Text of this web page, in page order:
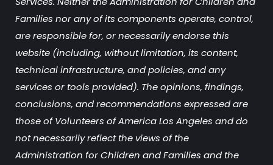
Families nor any of its components operate, control,
are responsible for, or necessarily endorse this
website (including, without limitation, its content,
technical infrastructure, and policies, and any
services or tools provided). The opinions, findings,
conclusions, and recommendations expressed are
those of Volunteers of America Los Angeles and do
not necessarily reflect the views of the
Administration for Children and Families and the